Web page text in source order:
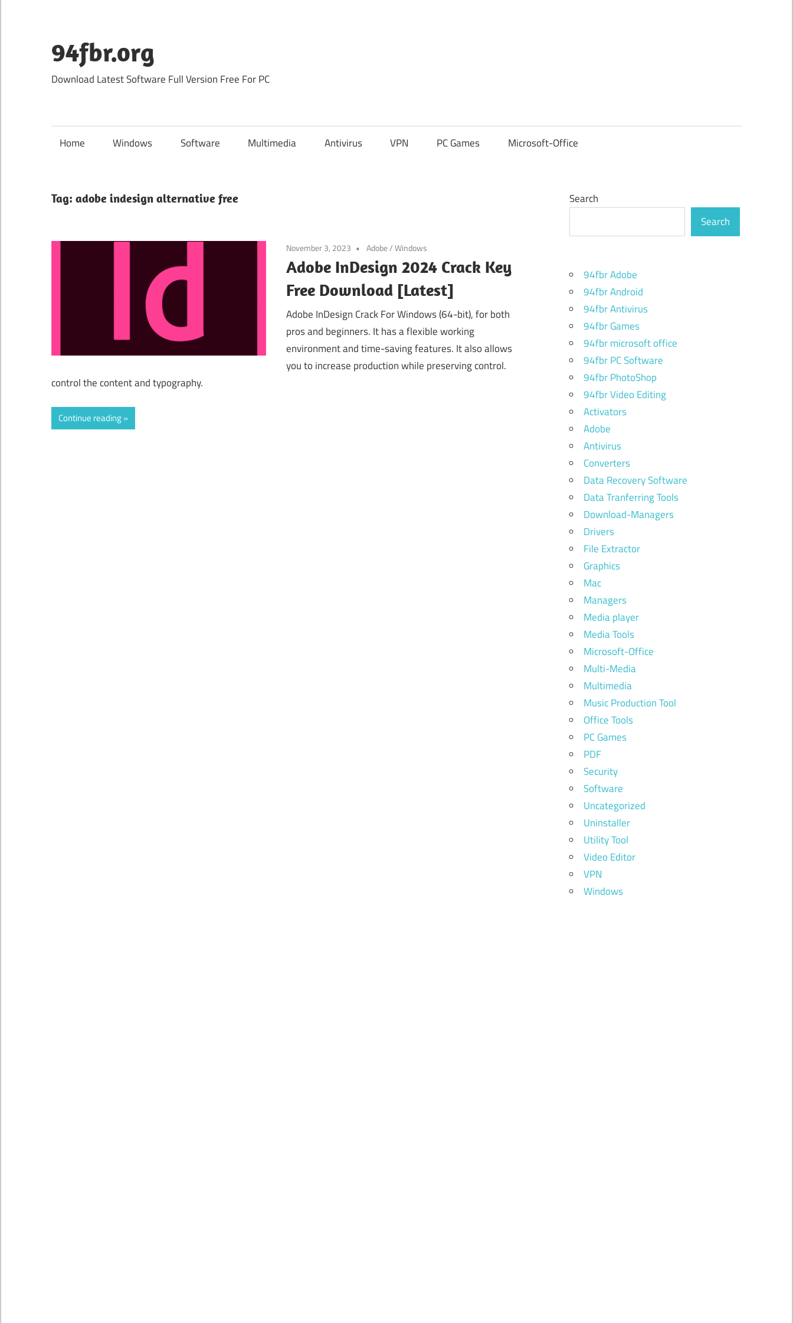
content
94fbr.org
Download Latest Software Full Version Free For PC
Home Windows Software Multimedia Antivirus VPN PC Games Microsoft-Office
Tag: adobe indesign alternative free
November 3, 2023 Adobe/Windows
Adobe InDesign 2024 Crack Key
Free Download [Latest]
Adobe InDesign Crack For Windows (64-bit), for both
pros and beginners. It has a flexible working
environment and time-saving features. It also allows
you to increase production while preserving control.
control the content and typography.
Continue reading
Search
Search
94fbr Adobe
94fbr Android
94fbr Antivirus
94fbr Games
94fbr microsoft office
94fbr PC Software
94fbr PhotoShop
94fbr Video Editing
Activators
Adobe
Antivirus
Converters
Data Recovery Software
Data Tranferring Tools
Download-Managers
Drivers
File Extractor
Graphics
Mac
Managers
Media player
Media Tools
Microsoft-Office
Multi-Media
Multimedia
Music Production Tool
Office Tools
PC Games
PDF
Security
Software
Uncategorized
Uninstaller
Utility Tool
Video Editor
VPN
Windows